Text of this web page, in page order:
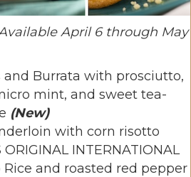
April 6 through May
and Burrata with prosciutto,
mint, and sweet tea-
(New)
with corn risotto
INTERNATIONAL
Rice and roasted red pepper